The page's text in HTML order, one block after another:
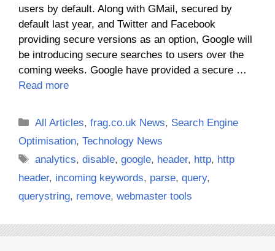
users by default. Along with GMail, secured by
default last year, and Twitter and Facebook
providing secure versions as an option, Google will
be introducing secure searches to users over the
coming weeks. Google have provided a secure …
Read more
Categories
All Articles,frag.co.uk News, Search Engine
Optimisation, Technology News
Tags
analytics,disable,google, header, http, http
header, incoming keywords, parse, query,
querystring, remove, webmaster tools